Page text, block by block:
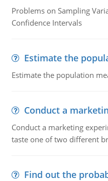
Problems on Sampling
Confidence Intervals
Estimate the
Estimate the population
Conduct a
Conduct a marketing
taste one of two different
Find out the